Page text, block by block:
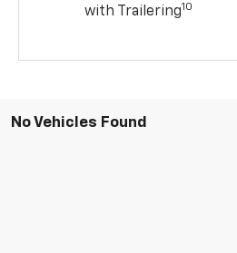
with Trailering10
No Vehicles Found